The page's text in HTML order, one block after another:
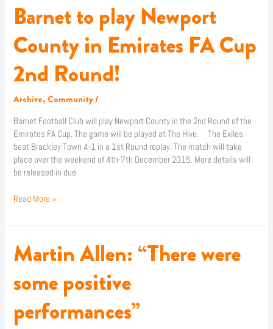
Barnet to play Newport
County in Emirates FA Cup
2nd Round!
Archive, Community/
Barnet Football Club will play Newport County in the 2nd Round of the
Emirates FA Cup. The game will be played at The Hive. The Exiles
beat Brackley Town 4-1 in a 1st Round replay. The match will take
place over the weekend of 4th-7th December 2015. More details will
be released in due
Barnet
to
Newport
in
Emirates
FA
2nd
Round!
Read More »
Martin Allen: “There were
some positive
performances”
Martin
Allen:
were
positive
performances”